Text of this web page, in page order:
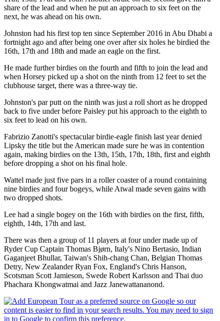
share of the lead and when he put an approach to six feet on the
next, he was ahead on his own.
Johnston had his first top ten since September 2016 in Abu Dhabi a
fortnight ago and after being one over after six holes he birdied the
16th, 17th and 18th and made an eagle on the first.
He made further birdies on the fourth and fifth to join the lead and
when Horsey picked up a shot on the ninth from 12 feet to set the
clubhouse target, there was a three-way tie.
Johnston's par putt on the ninth was just a roll short as he dropped
back to five under before Paisley put his approach to the eighth to
six feet to lead on his own.
Fabrizio Zanotti's spectacular birdie-eagle finish last year denied
Lipsky the title but the American made sure he was in contention
again, making birdies on the 13th, 15th, 17th, 18th, first and eighth
before dropping a shot on his final hole.
Wattel made just five pars in a roller coaster of a round containing
nine birdies and four bogeys, while Atwal made seven gains with
two dropped shots.
Lee had a single bogey on the 16th with birdies on the first, fifth,
eighth, 14th, 17th and last.
There was then a group of 11 players at four under made up of
Ryder Cup Captain Thomas Bjørn, Italy's Nino Bertasio, Indian
Gaganjeet Bhullar, Taiwan's Shih-chang Chan, Belgian Thomas
Detry, New Zealander Ryan Fox, England's Chris Hanson,
Scotsman Scott Jamieson, Swede Robert Karlsson and Thai duo
Phachara Khongwatmai and Jazz Janewattananond.